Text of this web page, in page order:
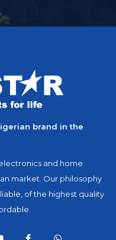
brand in the
and home
market. Our philosophy
of the highest quality